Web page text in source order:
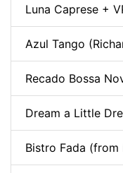
Luna Caprese +
Azul Tango
Recado Bossa
Dream a Little
Bistro Fada (from